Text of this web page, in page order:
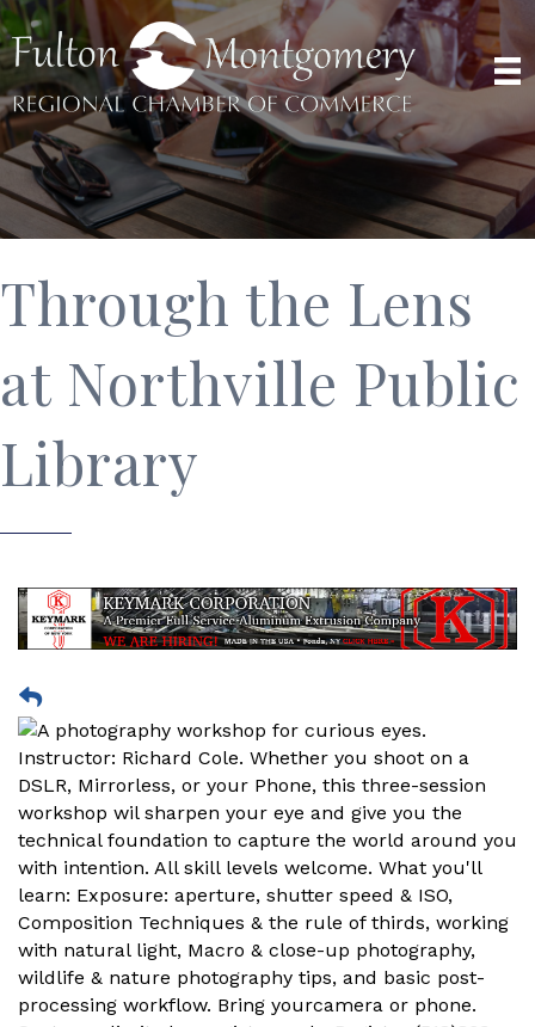
Through the Lens
at Northville Public
Library